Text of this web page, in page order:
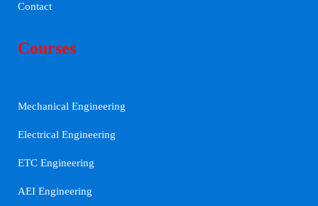
Contact
Courses
Mechanical Engineering
Electrical Engineering
ETC Engineering
AEI Engineering